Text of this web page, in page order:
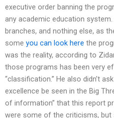
executive order banning the
any academic education
branches, and nothing else, as
some you can look here the
was the reality, according to
those programs has been very
“classification.” He also didn’t
excellence be seen in the Big
of information” that this report
were some of the criticisms, but